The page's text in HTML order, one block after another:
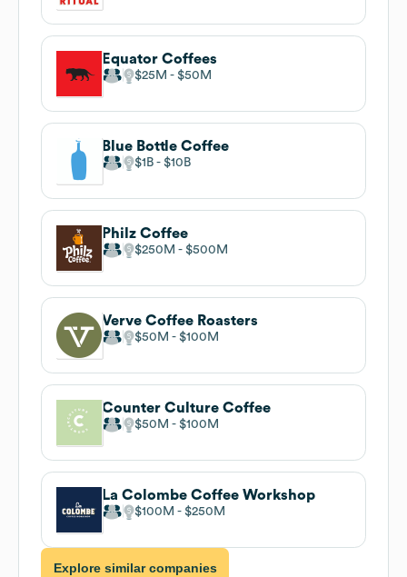
Equator Coffees
$25M $50M
Blue Bottle Coffee
$1B $10B
Philz Coffee
$250M $500M
Verve Coffee Roasters
$50M $100M
Counter Culture Coffee
$50M $100M
La Colombe Coffee Workshop
$100M $250M
Explore similar companies